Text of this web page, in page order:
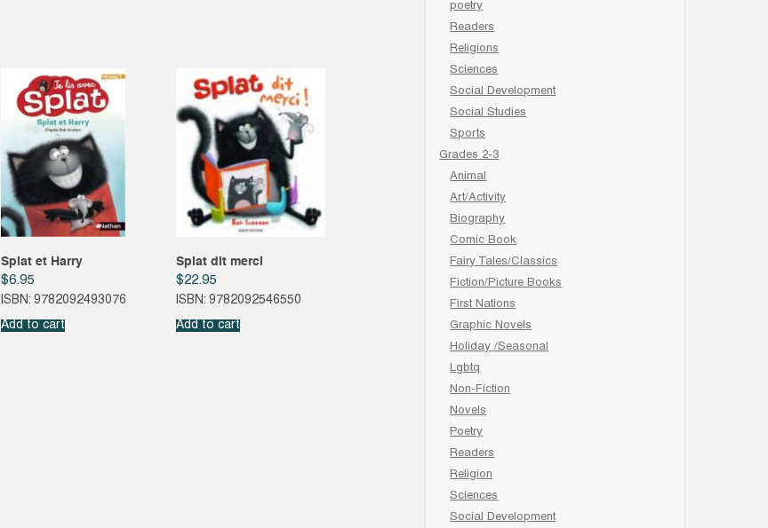
Splat et Harry
$6.95
ISBN: 9782092493076
Add to cart
Splat dit merci
$22.95
ISBN: 9782092546550
Add to cart
poetry
Readers
Religions
Sciences
Social Development
Social Studies
Sports
Grades 2-3
Animal
Art/Activity
Biography
Comic Book
Fairy Tales/Classics
Fiction/Picture Books
First Nations
Graphic Novels
Holiday /Seasonal
Lgbtq
Non-Fiction
Novels
Poetry
Readers
Religion
Sciences
Social Development